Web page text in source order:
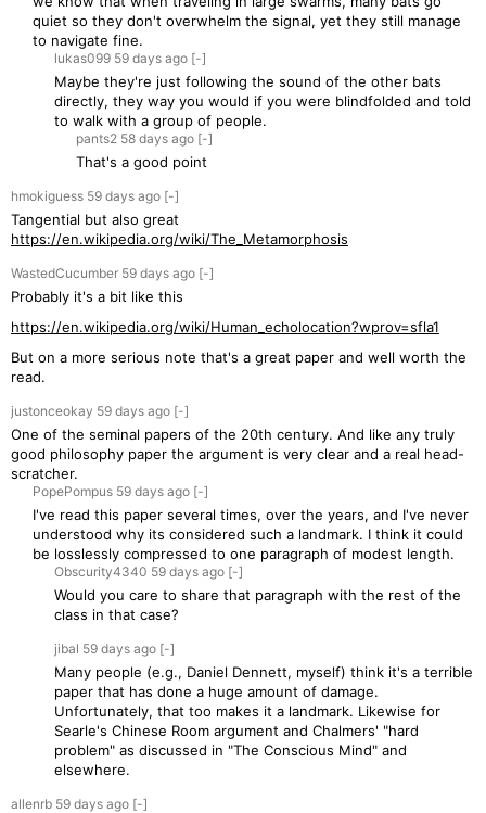
quiet so they don't overwhelm the signal, yet they still manage
to navigate fine.
lukas099 59 days ago [-]
Maybe they're just following the sound of the other bats
directly, they way you would if you were blindfolded and told
to walk with a group of people.
pants2 58 days ago [-]
That's a good point
hmokiguess 59 days ago [-]
Tangential but also great
https://en.wikipedia.org/wiki/The_Metamorphosis
WastedCucumber 59 days ago [-]
Probably it's a bit like this
https://en.wikipedia.org/wiki/Human_echolocation?wprov=sfla1
But on a more serious note that's a great paper and well worth the
read.
justonceokay 59 days ago [-]
One of the seminal papers of the 20th century. And like any truly
good philosophy paper the argument is very clear and a real head-
scratcher.
PopePompus 59 days ago [-]
I've read this paper several times, over the years, and I've never
understood why its considered such a landmark. I think it could
be losslessly compressed to one paragraph of modest length.
Obscurity4340 59 days ago [-]
Would you care to share that paragraph with the rest of the
class in that case?
jibal 59 days ago [-]
Many people (e.g., Daniel Dennett, myself) think it's a terrible
paper that has done a huge amount of damage.
Unfortunately, that too makes it a landmark. Likewise for
Searle's Chinese Room argument and Chalmers' "hard
problem" as discussed in "The Conscious Mind" and
elsewhere.
allenrb 59 days ago [-]